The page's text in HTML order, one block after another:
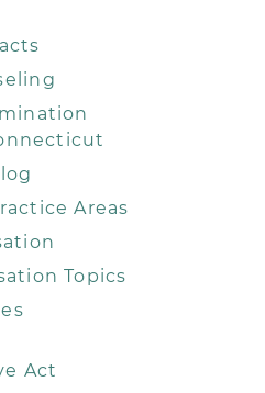
Areas
Topics
Act